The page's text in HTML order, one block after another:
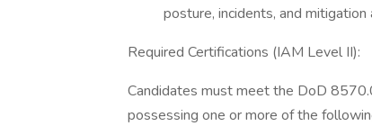
posture, incidents, and mitigation
Required Certifications (IAM Level II):
Candidates must meet the DoD
possessing one or more of the